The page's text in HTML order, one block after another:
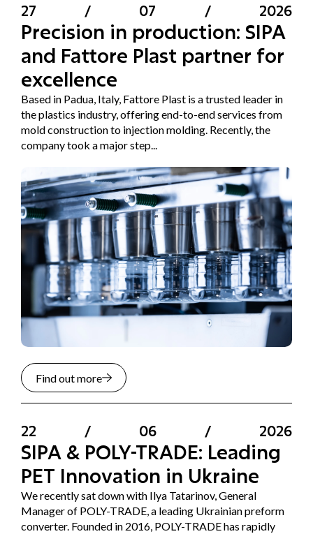
27 / 07 / 2026
Precision in production: SIPA
and Fattore Plast partner for
excellence
Based in Padua, Italy, Fattore Plast is a trusted leader in
the plastics industry, offering end-to-end services from
mold construction to injection molding. Recently, the
company took a major step...
Find out more
22 / 06 / 2026
SIPA & POLY-TRADE: Leading
PET Innovation in Ukraine
We recently sat down with Ilya Tatarinov, General
Manager of POLY-TRADE, a leading Ukrainian preform
converter. Founded in 2016, POLY-TRADE has rapidly